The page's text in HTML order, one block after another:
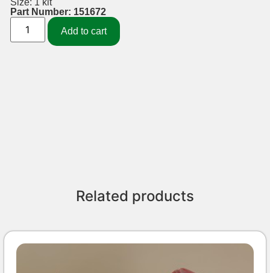
Size: 1 kit
Part Number: 151672
Add to cart
Related products